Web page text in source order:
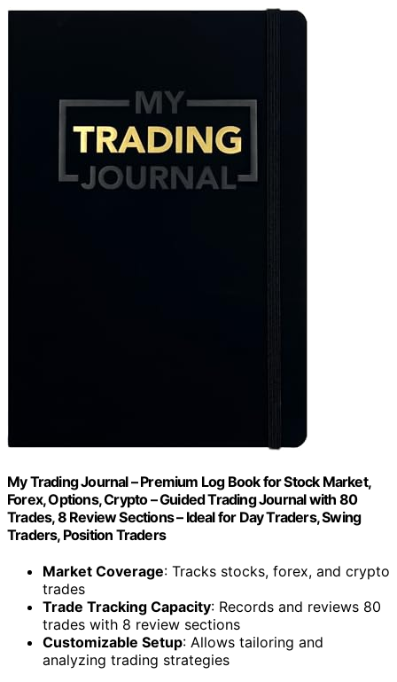
My Trading Journal – Premium Log Book for Stock Market,
Forex, Options, Crypto – Guided Trading Journal with 80
Trades, 8 Review Sections – Ideal for Day Traders, Swing
Traders, Position Traders
Market Coverage: Tracks stocks, forex, and crypto
trades
Trade Tracking Capacity: Records and reviews 80
trades with 8 review sections
Customizable Setup: Allows tailoring and
analyzing trading strategies